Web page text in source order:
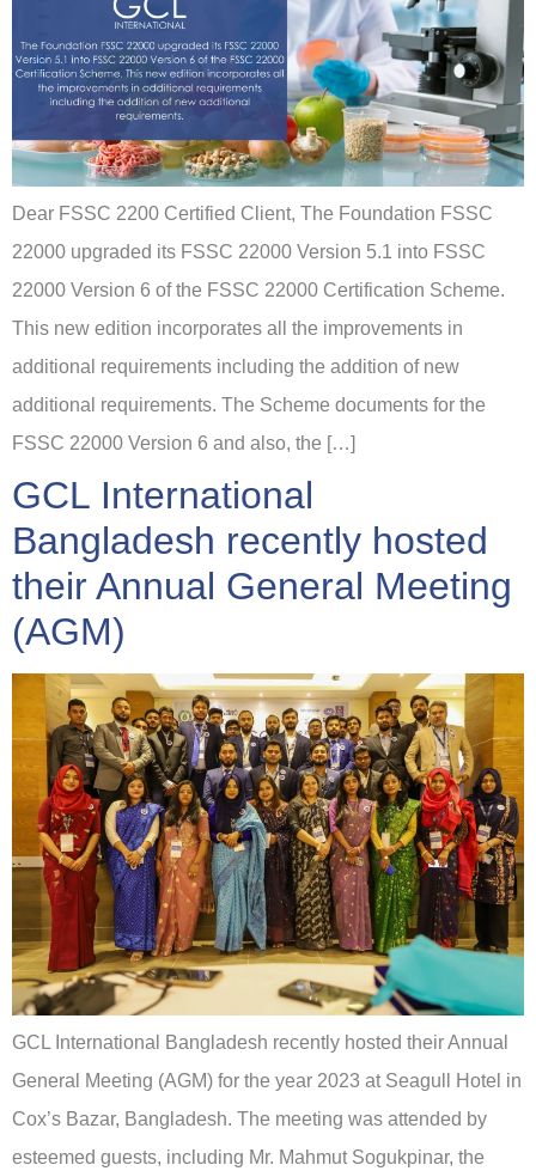
Dear FSSC 2200 Certified Client, The Foundation FSSC
22000 upgraded its FSSC 22000 Version 5.1 into FSSC
22000 Version 6 of the FSSC 22000 Certification Scheme.
This new edition incorporates all the improvements in
additional requirements including the addition of new
additional requirements. The Scheme documents for the
FSSC 22000 Version 6 and also, the […]
GCL International
Bangladesh recently hosted
their Annual General Meeting
(AGM)
GCL International Bangladesh recently hosted their Annual
General Meeting (AGM) for the year 2023 at Seagull Hotel in
Cox’s Bazar, Bangladesh. The meeting was attended by
esteemed guests, including Mr. Mahmut Sogukpinar, the